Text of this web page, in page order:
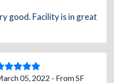
good. Facility is in great
05, 2022 - From SF